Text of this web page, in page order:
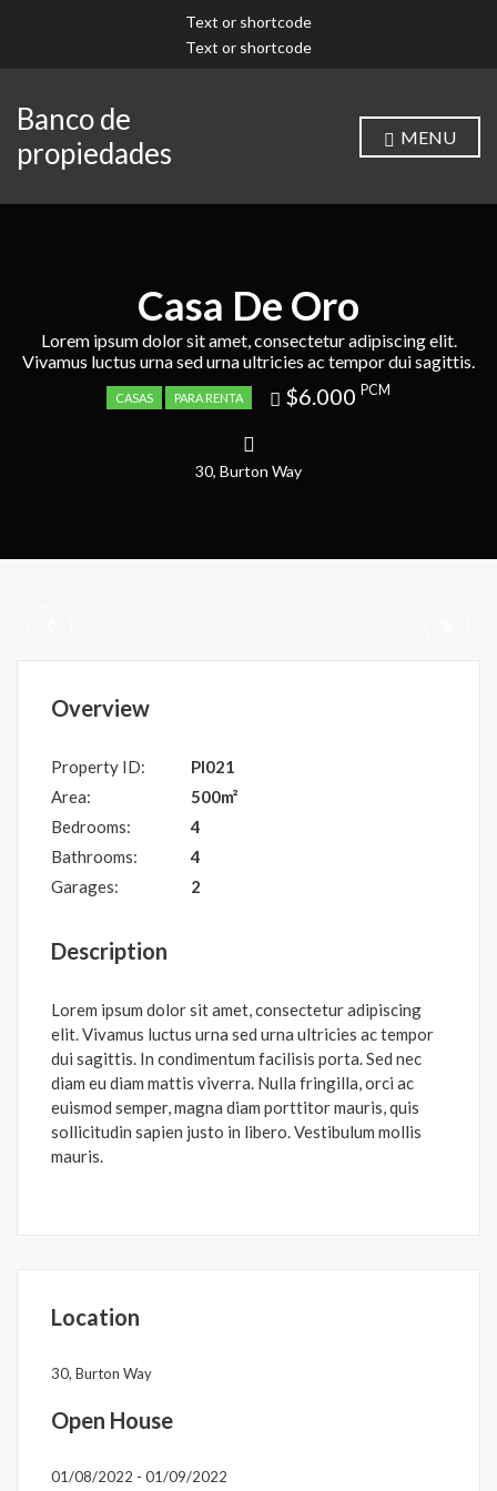
Text or shortcode
Text or shortcode
Banco de
propiedades
MENU
Casa De Oro
Lorem ipsum dolor sit amet, consectetur adipiscing elit.
Vivamus luctus urna sed urna ultricies ac tempor dui sagittis.
CASAS PARA RENTA
Price
recently
$6.000 PCM
30, Burton Way
Overview
Property ID:
PI021
Area:
500m²
Bedrooms:
4
Bathrooms:
4
Garages:
2
Description
Lorem ipsum dolor sit amet, consectetur adipiscing
elit. Vivamus luctus urna sed urna ultricies ac tempor
dui sagittis. In condimentum facilisis porta. Sed nec
diam eu diam mattis viverra. Nulla fringilla, orci ac
euismod semper, magna diam porttitor mauris, quis
sollicitudin sapien justo in libero. Vestibulum mollis
mauris.
Location
30, Burton Way
Open House
01/08/2022 - 01/09/2022